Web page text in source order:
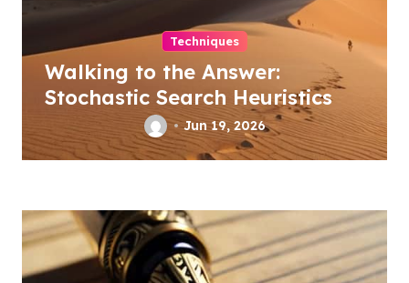
Techniques
Walking to the Answer:
Stochastic Search Heuristics
Jun 19, 2026